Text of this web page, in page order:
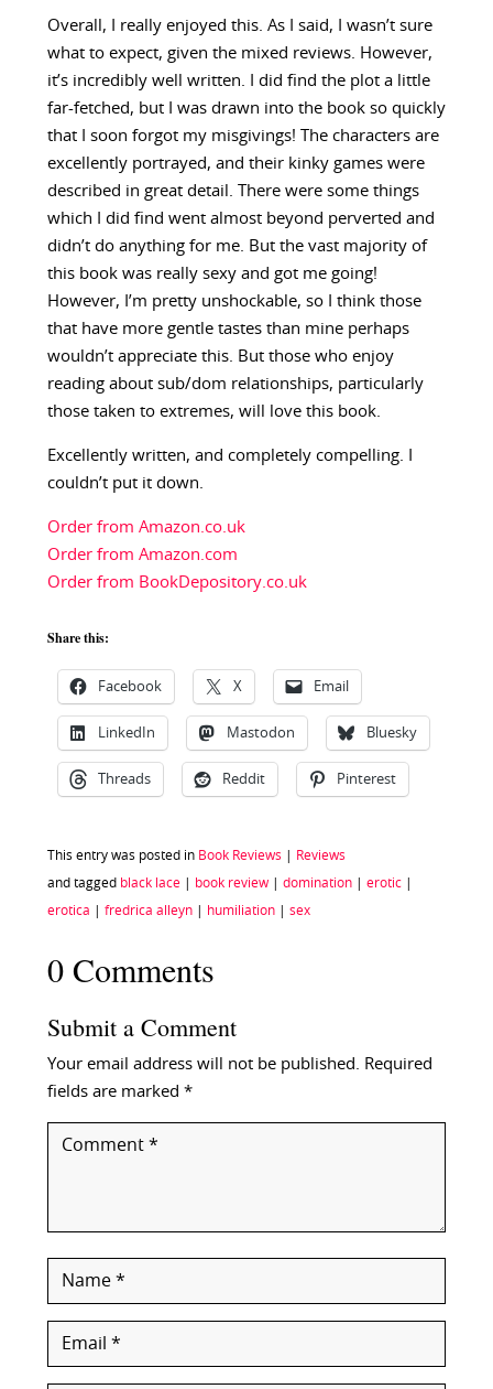
Overall, I really enjoyed this. As I said, I wasn’t sure
what to expect, given the mixed reviews. However,
it’s incredibly well written. I did find the plot a little
far-fetched, but I was drawn into the book so quickly
that I soon forgot my misgivings! The characters are
excellently portrayed, and their kinky games were
described in great detail. There were some things
which I did find went almost beyond perverted and
didn’t do anything for me. But the vast majority of
this book was really sexy and got me going!
However, I’m pretty unshockable, so I think those
that have more gentle tastes than mine perhaps
wouldn’t appreciate this. But those who enjoy
reading about sub/dom relationships, particularly
those taken to extremes, will love this book.
Excellently written, and completely compelling. I
couldn’t put it down.
Order from Amazon.co.uk
Order from Amazon.com
Order from BookDepository.co.uk
Share this:
Facebook X Email
LinkedIn Mastodon Bluesky
Threads Reddit Pinterest
This entry was posted in Book Reviews Reviews
and tagged black lace| book review| domination| erotic|
erotica fredrica alleyn| humiliation| sex
0 Comments
Submit a Comment
Your email address will not be published. Required
fields are marked *